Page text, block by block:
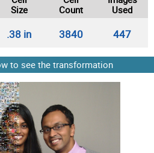
Size
Count
Used
.38 in 3840 447
to see the transformation